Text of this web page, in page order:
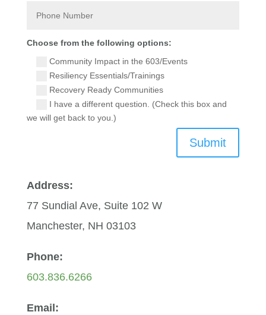
Choose from the following options:
Community Impact in the 603/Events
Resiliency Essentials/Trainings
Recovery Ready Communities
I have a different question. (Check this box and
we will get back to you.)
Submit
Address:
77 Sundial Ave, Suite 102 W
Manchester, NH 03103
Phone:
603.836.6266
Email: